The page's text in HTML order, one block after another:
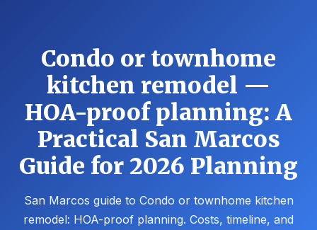
Condo or townhome
kitchen remodel —
HOA-proof planning: A
Practical San Marcos
Guide for 2026 Planning
San Marcos guide to Condo or townhome kitchen
remodel: HOA-proof planning. Costs, timeline, and